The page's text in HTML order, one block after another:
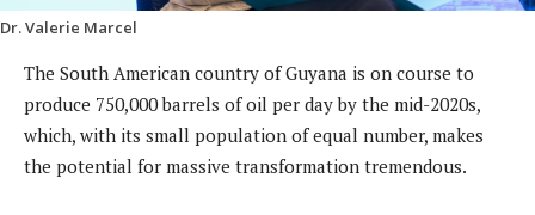
Dr. Valerie Marcel
The South American country of Guyana is on course to
produce 750,000 barrels of oil per day by the mid-2020s,
which, with its small population of equal number, makes
the potential for massive transformation tremendous.